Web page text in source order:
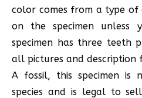
color comes from a type
on the specimen unless
specimen has three teeth
all pictures and description
A fossil, this specimen is
species and is legal to